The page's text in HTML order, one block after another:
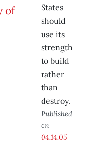
States
should
use its
strength
to build
rather
than
destroy.
Published
on
04.14.05